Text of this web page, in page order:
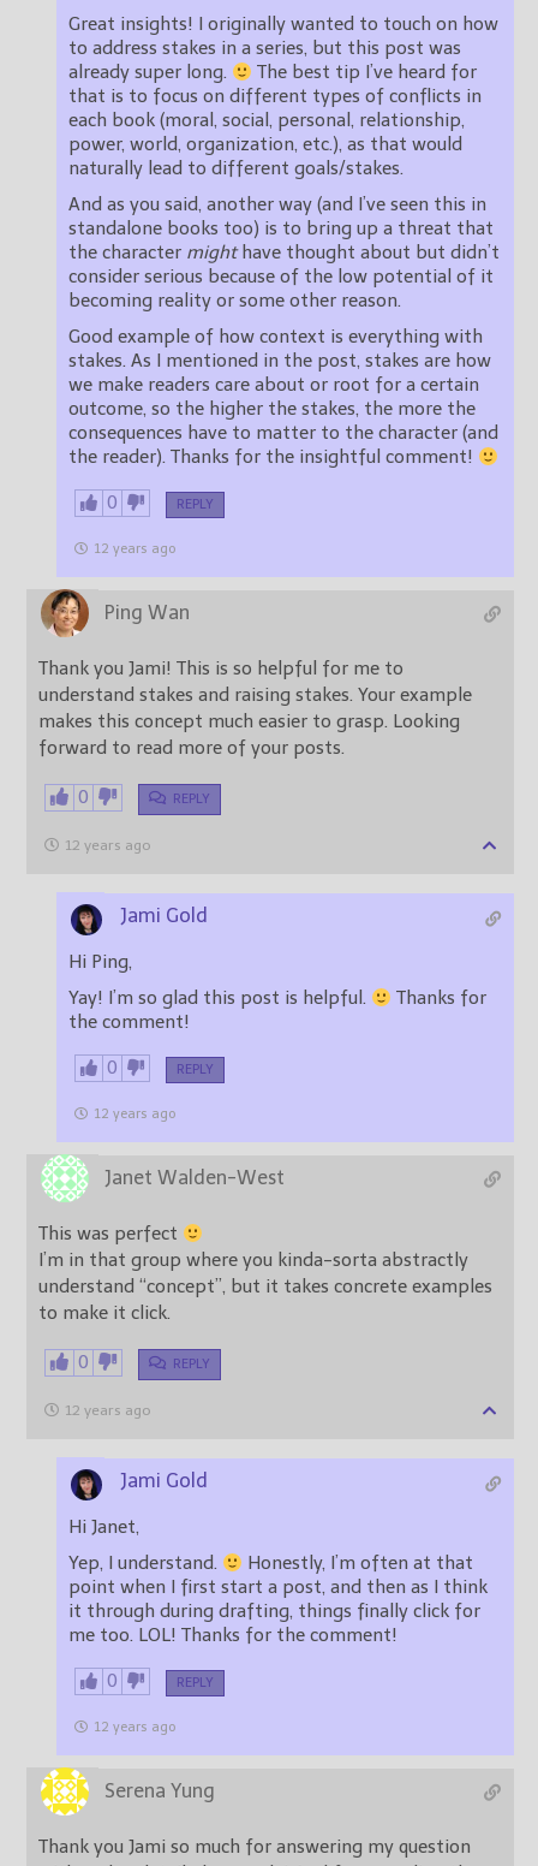
Great insights! I originally wanted to touch on how
to address stakes in a series, but this post was
already super long.
The best tip I’ve heard for
that is to focus on different types of conflicts in
each book (moral, social, personal, relationship,
power, world, organization, etc.), as that would
naturally lead to different goals/stakes.
And as you said, another way (and I’ve seen this in
standalone books too) is to bring up a threat that
the character mighthave thought about but didn’t
consider serious because of the low potential of it
becoming reality or some other reason.
Good example of how context is everything with
stakes. As I mentioned in the post, stakes are how
we make readers care about or root for a certain
outcome, so the higher the stakes, the more the
consequences have to matter to the character (and
the reader). Thanks for the insightful comment!
0 REPLY
12 years ago
Ping Wan
Thank you Jami! This is so helpful for me to
understand stakes and raising stakes. Your example
makes this concept much easier to grasp. Looking
forward to read more of your posts.
0 REPLY
12 years ago
Jami Gold
Hi Ping,
Yay! I’m so glad this post is helpful.
Thanks for
the comment!
0 REPLY
12 years ago
Janet Walden-West
This was perfect
I’m in that group where you kinda-sorta abstractly
understand “concept”, but it takes concrete examples
to make it click.
0 REPLY
12 years ago
Jami Gold
Hi Janet,
Yep, I understand.
Honestly, I’m often at that
point when I first start a post, and then as I think
it through during drafting, things finally click for
me too. LOL! Thanks for the comment!
0 REPLY
12 years ago
Serena Yung
Thank you Jami so much for answering my question